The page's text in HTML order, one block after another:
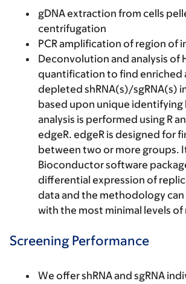
gDNA extraction from cells
centrifugation
PCR amplification of region of
Deconvolution and analysis of
quantification to find enriched
depleted shRNA(s)/sgRNA(s)
based upon unique identifying
analysis is performed using R
edgeR. edgeR is designed for
between two or more groups.
Bioconductor software
differential expression of
data and the methodology can
with the most minimal levels
Screening Performance
We offer shRNA and sgRNA